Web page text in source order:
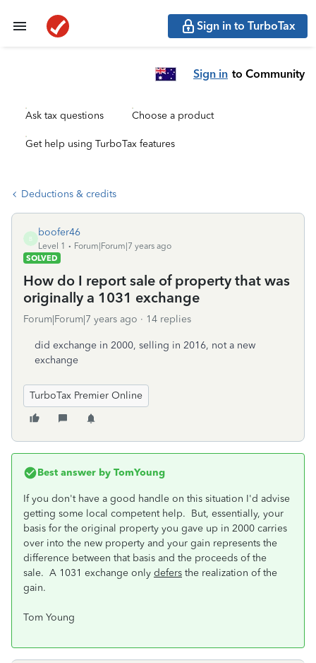
Sign in to TurboTax
Sign in to Community
Ask tax questions Choose a product
Get help using TurboTax features
Deductions & credits
B
boofer46
Level 1
Forum|Forum|7 years ago
SOLVED
How do I report sale of property that was
originally a 1031 exchange
Forum|Forum|7 years ago 14 replies
did exchange in 2000, selling in 2016, not a new
exchange
TurboTax Premier Online
Best answer by TomYoung
If you don't have a good handle on this situation I'd advise
getting some local competent help. But, essentially, your
basis for the original property you gave up in 2000 carries
over into the new property and your gain represents the
difference between that basis and the proceeds of the
sale. A 1031 exchange only defers the realization of the
gain.
Tom Young